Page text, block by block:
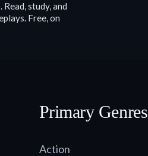
study, and
Free, on
Primary Genres
Action